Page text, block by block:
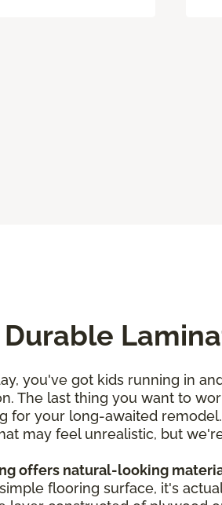
you've got kids running in
The last thing you want to
for your long-awaited
may feel unrealistic, but
offers natural-looking
flooring surface, it's